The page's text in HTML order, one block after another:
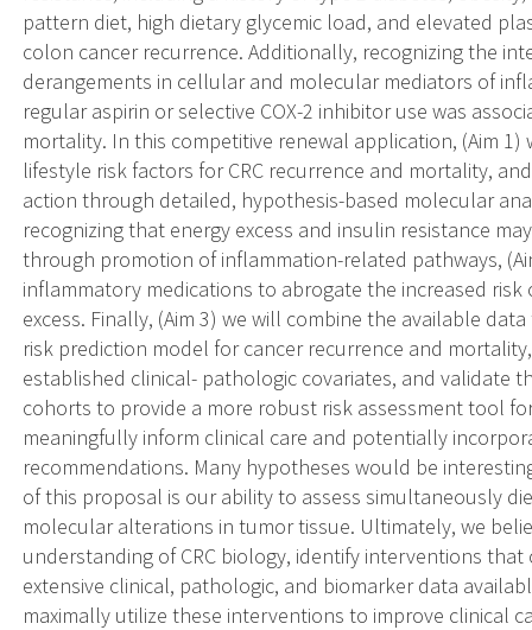
pattern diet, high dietary glycemic load, and elevated
colon cancer recurrence. Additionally, recognizing the
derangements in cellular and molecular mediators of
regular aspirin or selective COX-2 inhibitor use was
mortality. In this competitive renewal application, (Aim
lifestyle risk factors for CRC recurrence and mortality,
action through detailed, hypothesis-based molecular
recognizing that energy excess and insulin resistance
through promotion of inflammation-related pathways,
inflammatory medications to abrogate the increased
excess. Finally, (Aim 3) we will combine the available
risk prediction model for cancer recurrence and
established clinical- pathologic covariates, and validate
cohorts to provide a more robust risk assessment tool
meaningfully inform clinical care and potentially
recommendations. Many hypotheses would be
of this proposal is our ability to assess simultaneously
molecular alterations in tumor tissue. Ultimately, we
understanding of CRC biology, identify interventions
extensive clinical, pathologic, and biomarker data
maximally utilize these interventions to improve clinical